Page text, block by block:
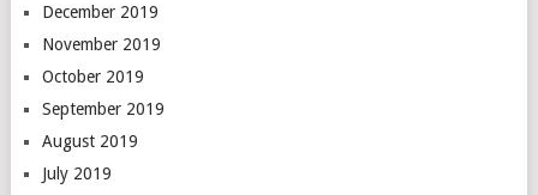
December 2019
November 2019
October 2019
September 2019
August 2019
July 2019